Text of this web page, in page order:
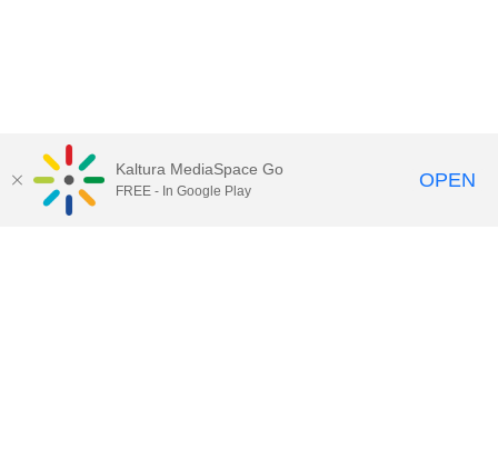
Kaltura MediaSpace Go
FREE - In Google Play OPEN